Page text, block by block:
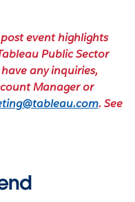
event highlights
Public Sector
any inquiries,
Manager or
. See